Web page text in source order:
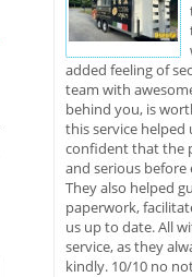
added feeling of
team with
behind you, is
this service helped
confident that the
and serious
They also helped
paperwork,
us up to date. All
service, as they
kindly. 10/10 no